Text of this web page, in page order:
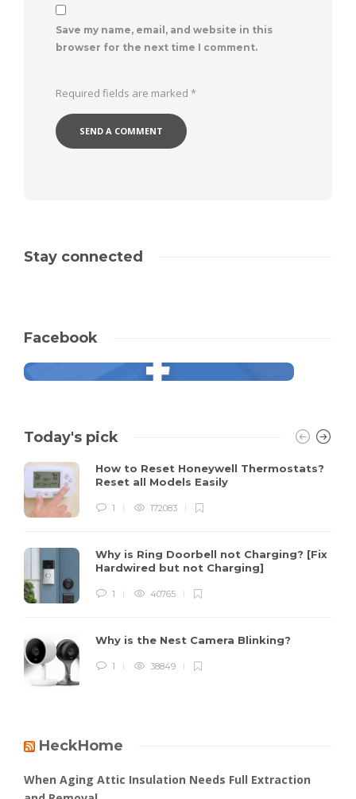
Save my name, email, and website in this
browser for the next time I comment.
Required fields are marked *
Stay connected
Facebook
Today's pick
How to Reset Honeywell Thermostats?
Reset all Models Easily
1 172083
Why is Ring Doorbell not Charging? [Fix
Hardwired but not Charging]
1 40765
Why is the Nest Camera Blinking?
1 38849
HeckHome
When Aging Attic Insulation Needs Full Extraction